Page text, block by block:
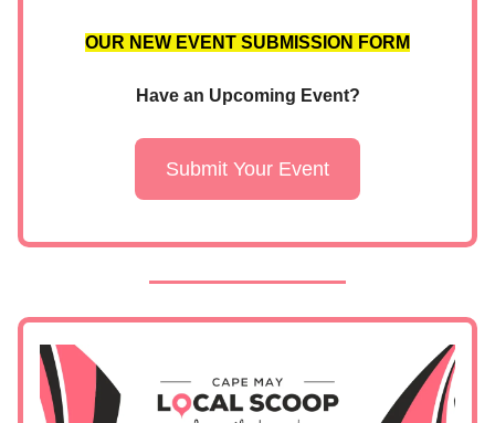
OUR NEW EVENT SUBMISSION FORM
Have an Upcoming Event?
Submit Your Event